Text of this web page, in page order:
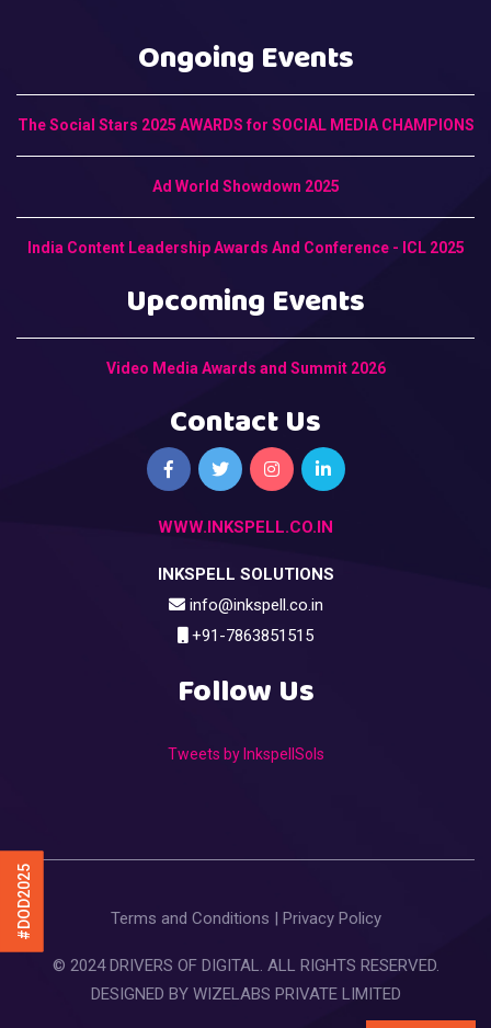
#DOD2025
Ongoing Events
The Social Stars 2025 AWARDS for SOCIAL MEDIA CHAMPIONS
Ad World Showdown 2025
India Content Leadership Awards And Conference - ICL 2025
Upcoming Events
Video Media Awards and Summit 2026
Contact Us
WWW.INKSPELL.CO.IN
INKSPELL SOLUTIONS
info@inkspell.co.in
+91-7863851515
Follow Us
Tweets by InkspellSols
Terms and Conditions Privacy Policy
© 2024 DRIVERS OF DIGITAL. ALL RIGHTS RESERVED.
DESIGNED BY WIZELABS PRIVATE LIMITED